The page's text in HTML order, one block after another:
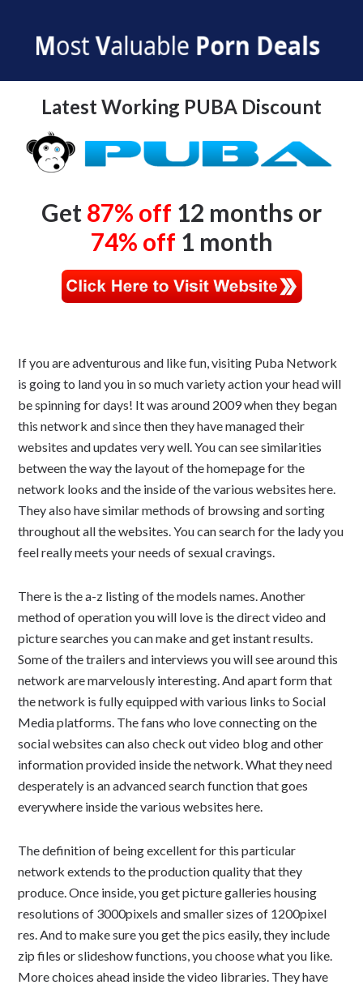
PUBA Discount
Latest Working PUBA Discount
Get87% off 12 months or
74% off 1 month
If you are adventurous and like fun, visiting Puba Network
is going to land you in so much variety action your head will
be spinning for days! It was around 2009 when they began
this network and since then they have managed their
websites and updates very well. You can see similarities
between the way the layout of the homepage for the
network looks and the inside of the various websites here.
They also have similar methods of browsing and sorting
throughout all the websites. You can search for the lady you
feel really meets your needs of sexual cravings.
There is the a-z listing of the models names. Another
method of operation you will love is the direct video and
picture searches you can make and get instant results.
Some of the trailers and interviews you will see around this
network are marvelously interesting. And apart form that
the network is fully equipped with various links to Social
Media platforms. The fans who love connecting on the
social websites can also check out video blog and other
information provided inside the network. What they need
desperately is an advanced search function that goes
everywhere inside the various websites here.
The definition of being excellent for this particular
network extends to the production quality that they
produce. Once inside, you get picture galleries housing
resolutions of 3000pixels and smaller sizes of 1200pixel
res. And to make sure you get the pics easily, they include
zip files or slideshow functions, you choose what you like.
More choices ahead inside the video libraries. They have